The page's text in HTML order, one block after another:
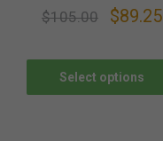
$105.00 $89.25
Select options